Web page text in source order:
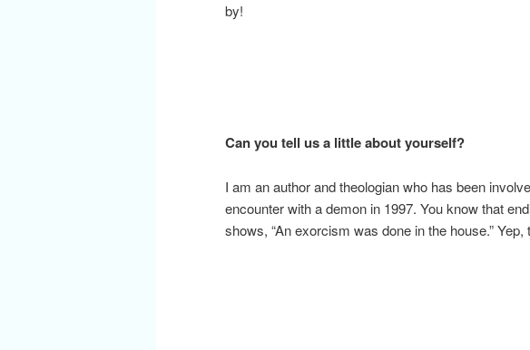
by!
Can you tell us a little about yourself?
I am an author and theologian who has been
encounter with a demon in 1997. You know that
shows, “An exorcism was done in the house.” Yep,